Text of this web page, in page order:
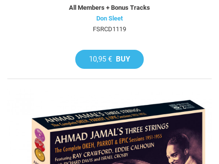
All Members + Bonus Tracks
Don Sleet
FSRCD1119
10,95 € BUY